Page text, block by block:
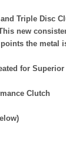
Triple Disc
new
the metal
for
Clutch